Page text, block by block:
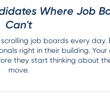
Where Job
Can't
job boards every day.
right in their building. Your
they start thinking about
move.